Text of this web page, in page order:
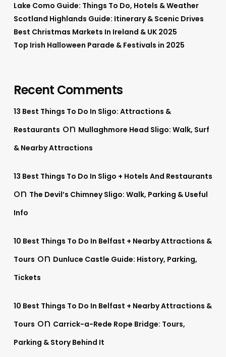
Lake Como Guide: Things To Do, Hotels & Weather
Scotland Highlands Guide: Itinerary & Scenic Drives
Best Christmas Markets In Ireland & UK 2025
Top Irish Halloween Parade & Festivals in 2025
Recent Comments
13 Best Things To Do In Sligo: Attractions &
Restaurants on Mullaghmore Head Sligo: Walk, Surf
& Nearby Attractions
13 Best Things To Do In Sligo + Hotels And Restaurants
on The Devil’s Chimney Sligo: Walk, Parking & Useful
Info
10 Best Things To Do In Belfast + Nearby Attractions &
Tours on Dunluce Castle Guide: History, Parking,
Tickets
10 Best Things To Do In Belfast + Nearby Attractions &
Tours on Carrick-a-Rede Rope Bridge: Tours,
Parking & Story Behind It